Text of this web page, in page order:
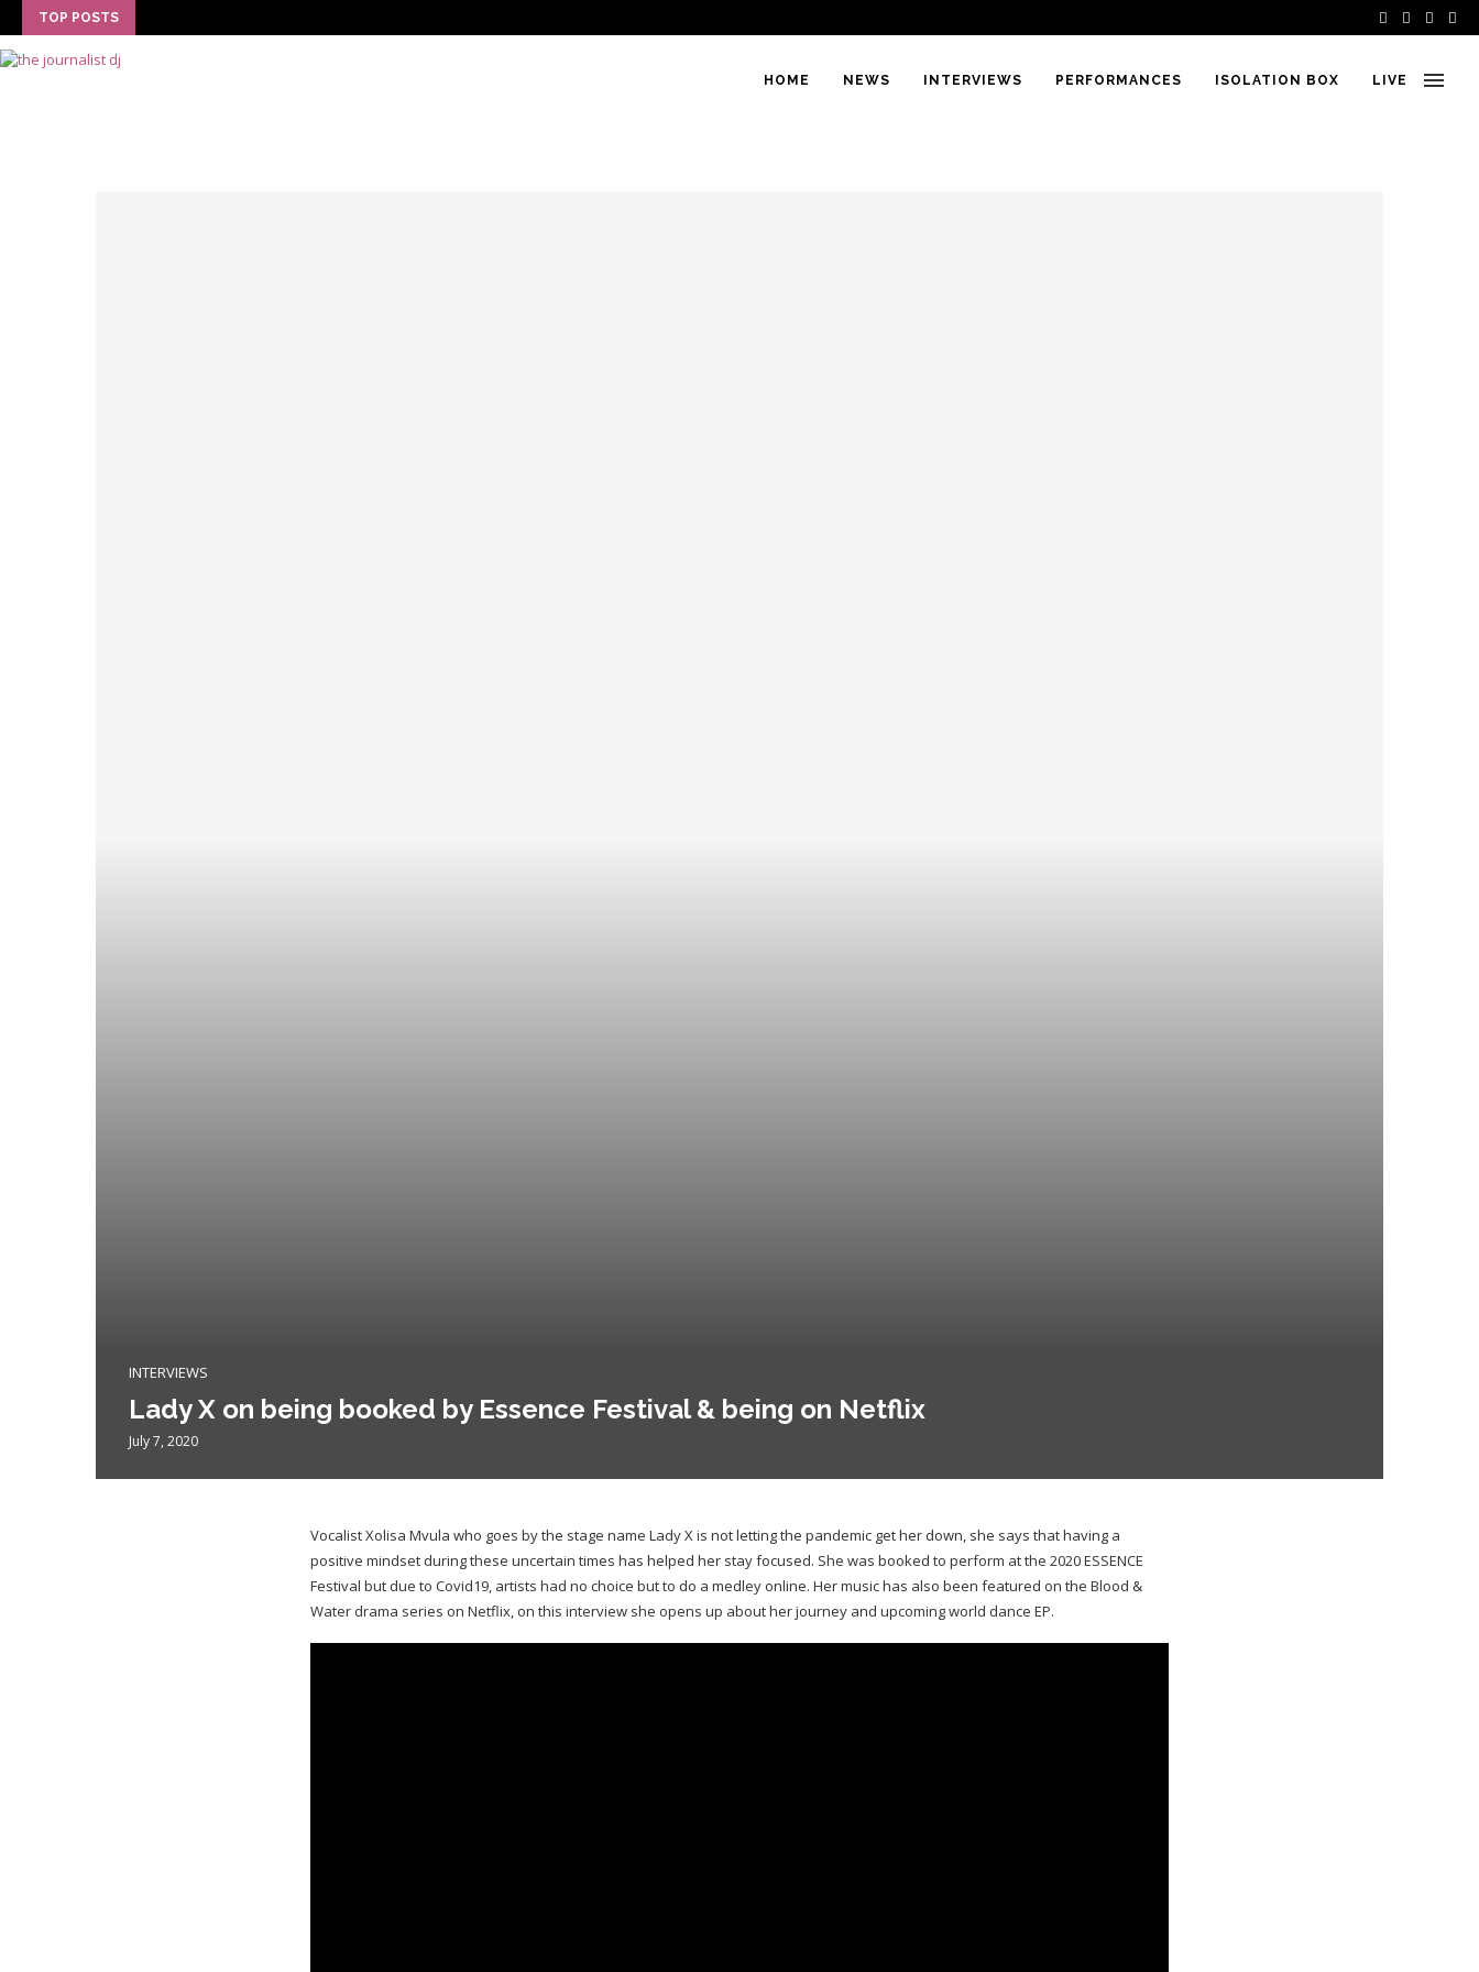
TOP POSTS
HOME NEWS INTERVIEWS PERFORMANCES ISOLATION BOX LIVE
INTERVIEWS
Lady X on being booked by Essence Festival & being on Netflix
July 7, 2020
Vocalist Xolisa Mvula who goes by the stage name Lady X is not letting the pandemic get her down, she says that having a
positive mindset during these uncertain times has helped her stay focused. She was booked to perform at the 2020 ESSENCE
Festival but due to Covid19, artists had no choice but to do a medley online. Her music has also been featured on the Blood &
Water drama series on Netflix, on this interview she opens up about her journey and upcoming world dance EP.